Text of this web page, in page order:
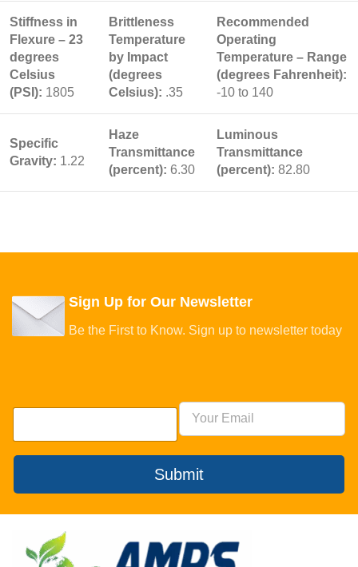
Stiffness in
Flexure – 23
degrees
Celsius
(PSI): 1805
Brittleness
Temperature
by Impact
(degrees
Celsius): .35
Recommended
Operating
Temperature – Range
(degrees Fahrenheit):
-10 to 140
Specific
Gravity: 1.22
Haze
Transmittance
(percent): 6.30
Luminous
Transmittance
(percent): 82.80
Sign Up for Our Newsletter
Be the First to Know. Sign up to newsletter today
Submit